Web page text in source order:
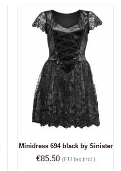
Minidress 694 black by Sinister
€85.50 (EU tax incl.)